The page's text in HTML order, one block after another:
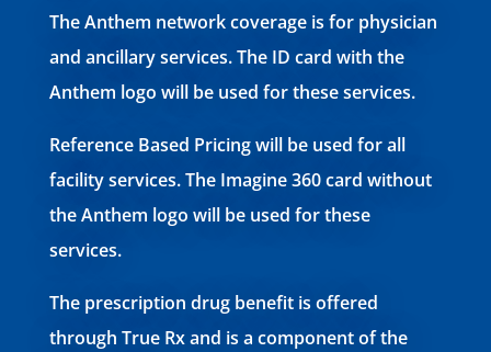
The Anthem network coverage is for physician
and ancillary services. The ID card with the
Anthem logo will be used for these services.
Reference Based Pricing will be used for all
facility services. The Imagine 360 card without
the Anthem logo will be used for these
services.
The prescription drug benefit is offered
through True Rx and is a component of the